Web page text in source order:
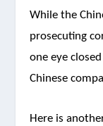
While the
prosecuting
one eye
Chinese
Here is